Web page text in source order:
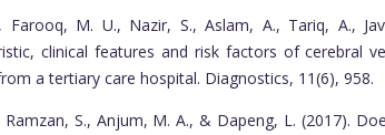
Farooq, M. U., Nazir, S., Aslam, A., Tariq, A.,
clinical features and risk factors of cerebral
a tertiary care hospital. Diagnostics, 11(6), 958.
Ramzan, S., Anjum, M. A., & Dapeng, L. (2017).